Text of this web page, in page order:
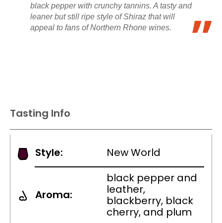
black pepper with crunchy tannins. A tasty and
leaner but still ripe style of Shiraz that will
appeal to fans of Northern Rhone wines.
Tasting Info
Style: New World
Aroma:
black pepper and
leather,
blackberry, black
cherry, and plum